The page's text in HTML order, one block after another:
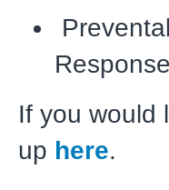
Response
If you would
up here.